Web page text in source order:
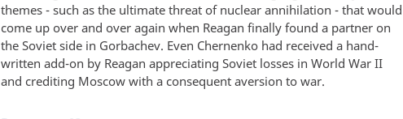
themes - such as the ultimate threat of nuclear annihilation - that would
come up over and over again when Reagan finally found a partner on
the Soviet side in Gorbachev. Even Chernenko had received a hand-
written add-on by Reagan appreciating Soviet losses in World War II
and crediting Moscow with a consequent aversion to war.